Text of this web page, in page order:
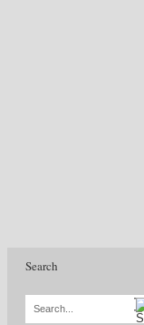
Search
Search...